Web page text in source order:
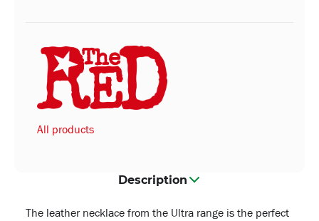
All products
Description
The leather necklace from the Ultra range is the perfect